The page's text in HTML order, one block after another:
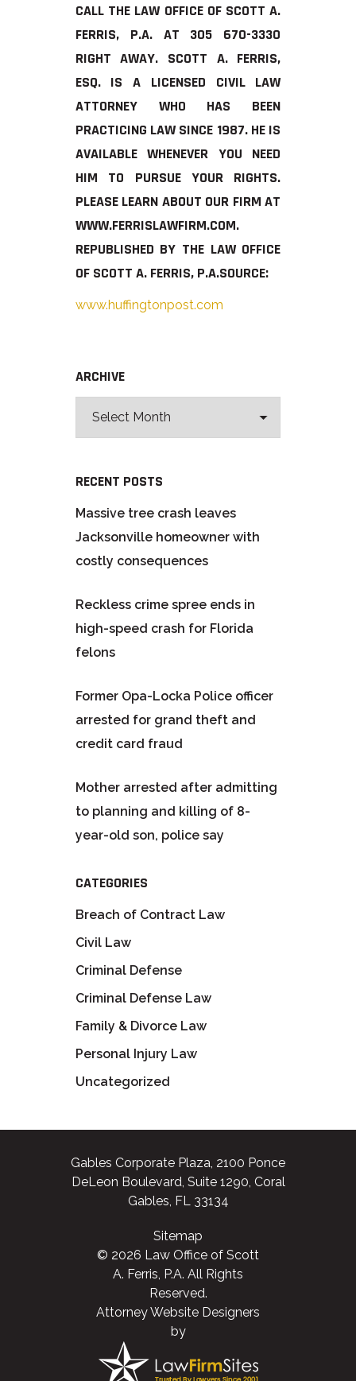
CALL THE LAW OFFICE OF SCOTT A.
FERRIS, P.A. AT 305 670-3330
RIGHT AWAY. SCOTT A. FERRIS,
ESQ. IS A LICENSED CIVIL LAW
ATTORNEY WHO HAS BEEN
PRACTICING LAW SINCE 1987. HE IS
AVAILABLE WHENEVER YOU NEED
HIM TO PURSUE YOUR RIGHTS.
PLEASE LEARN ABOUT OUR FIRM AT
WWW.FERRISLAWFIRM.COM.
REPUBLISHED BY THE LAW OFFICE
OF SCOTT A. FERRIS, P.A.SOURCE:
www.huffingtonpost.com
ARCHIVE
RECENT POSTS
Massive tree crash leaves
Jacksonville homeowner with
costly consequences
Reckless crime spree ends in
high-speed crash for Florida
felons
Former Opa-Locka Police officer
arrested for grand theft and
credit card fraud
Mother arrested after admitting
to planning and killing of 8-
year-old son, police say
CATEGORIES
Breach of Contract Law
Civil Law
Criminal Defense
Criminal Defense Law
Family & Divorce Law
Personal Injury Law
Uncategorized
Gables Corporate Plaza, 2100 Ponce
DeLeon Boulevard, Suite 1290, Coral
Gables, FL 33134
Sitemap
© 2026 Law Office of Scott
A. Ferris, P.A. All Rights
Reserved.
Attorney Website Designers
by